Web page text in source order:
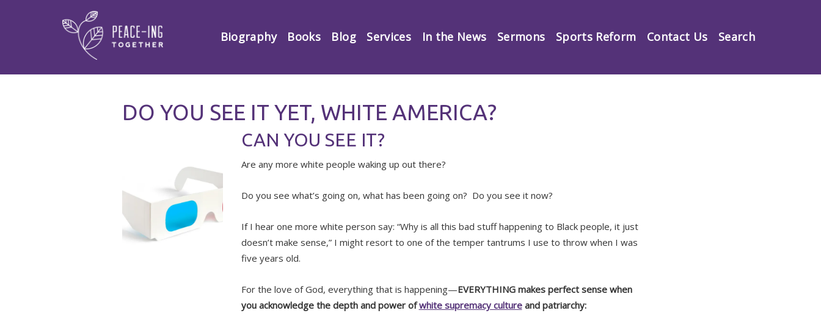
Biography Books Blog Services In the News Sermons Sports Reform Contact Us Search
DO YOU SEE IT YET, WHITE AMERICA?
CAN YOU SEE IT?
Are any more white people waking up out there?
Do you see what’s going on, what has been going on? Do you see it now?
If I hear one more white person say: “Why is all this bad stuff happening to Black people, it just
doesn’t make sense,” I might resort to one of the temper tantrums I use to throw when I was
five years old.
For the love of God, everything that is happening—EVERYTHING makes perfect sense when
you acknowledge the depth and power ofwhite supremacy cultureand patriarchy: